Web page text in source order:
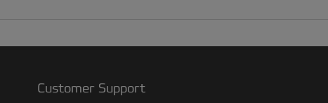
Customer Support